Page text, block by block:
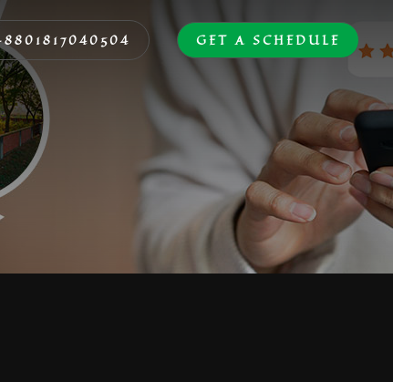
GET A SCHEDULE